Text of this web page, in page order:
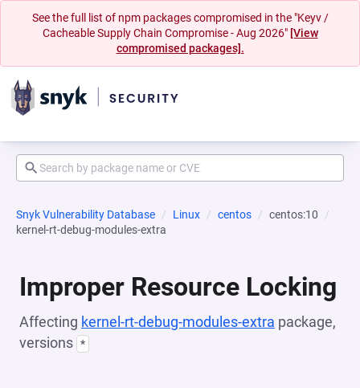
See the full list of npm packages compromised in the "Keyv /
Cacheable Supply Chain Compromise - Aug 2026" [View
compromised packages].
Snyk Vulnerability Database Linux centos
centos:10
kernel-rt-debug-modules-extra
Improper Resource Locking
Affecting kernel-rt-debug-modules-extra package,
versions *